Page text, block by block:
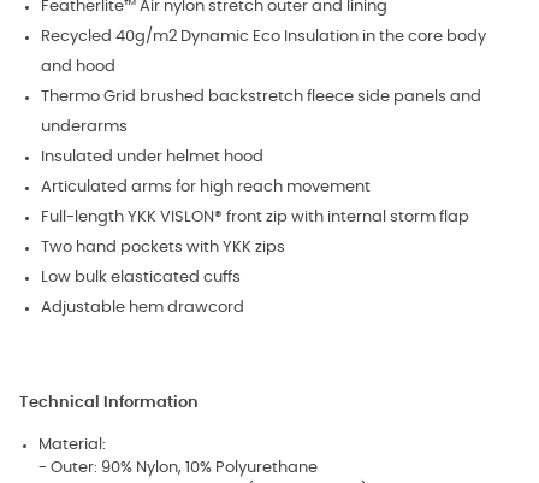
Featherlite™ Air nylon stretch outer and lining
Recycled 40g/m2 Dynamic Eco Insulation in the core body
and hood
Thermo Grid brushed backstretch fleece side panels and
underarms
Insulated under helmet hood
Articulated arms for high reach movement
Full-length YKK VISLON® front zip with internal storm flap
Two hand pockets with YKK zips
Low bulk elasticated cuffs
Adjustable hem drawcord
Technical Information
Material:
- Outer: 90% Nylon, 10% Polyurethane